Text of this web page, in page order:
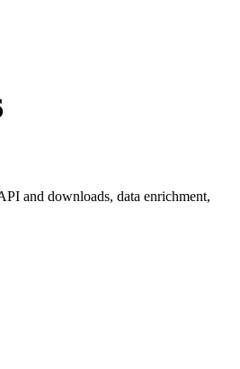
and downloads, data enrichment,